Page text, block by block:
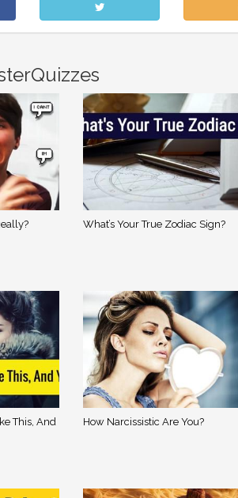
What’s Your True Zodiac Sign?
This, And
How Narcissistic Are You?